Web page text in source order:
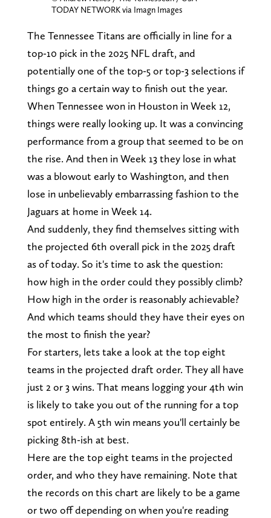
TODAY NETWORK via Imagn Images
The Tennessee Titans are officially in line for a
top-10 pick in the 2025 NFL draft, and
potentially one of the top-5 or top-3 selections if
things go a certain way to finish out the year.
When Tennessee won in Houston in Week 12,
things were really looking up. It was a convincing
performance from a group that seemed to be on
the rise. And then in Week 13 they lose in what
was a blowout early to Washington, and then
lose in unbelievably embarrassing fashion to the
Jaguars at home in Week 14.
And suddenly, they find themselves sitting with
the projected 6th overall pick in the 2025 draft
as of today. So it's time to ask the question:
how high in the order could they possibly climb?
How high in the order is reasonably achievable?
And which teams should they have their eyes on
the most to finish the year?
For starters, lets take a look at the top eight
teams in the projected draft order. They all have
just 2 or 3 wins. That means logging your 4th win
is likely to take you out of the running for a top
spot entirely. A 5th win means you'll certainly be
picking 8th-ish at best.
Here are the top eight teams in the projected
order, and who they have remaining. Note that
the records on this chart are likely to be a game
or two off depending on when you're reading